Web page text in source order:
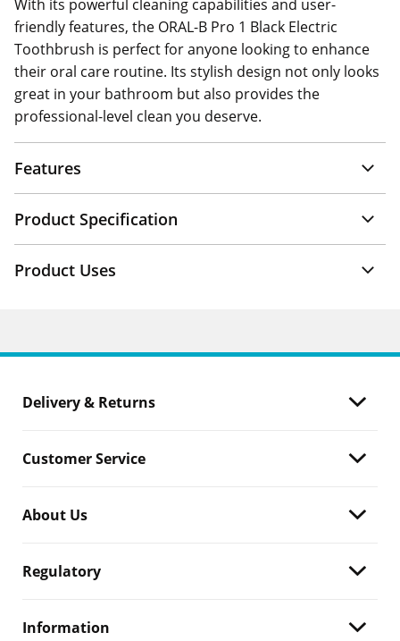
With its powerful cleaning capabilities and user-
friendly features, the ORAL-B Pro 1 Black Electric
Toothbrush is perfect for anyone looking to enhance
their oral care routine. Its stylish design not only looks
great in your bathroom but also provides the
professional-level clean you deserve.
Features
Product Specification
Product Uses
Delivery & Returns
Customer Service
About Us
Regulatory
Information